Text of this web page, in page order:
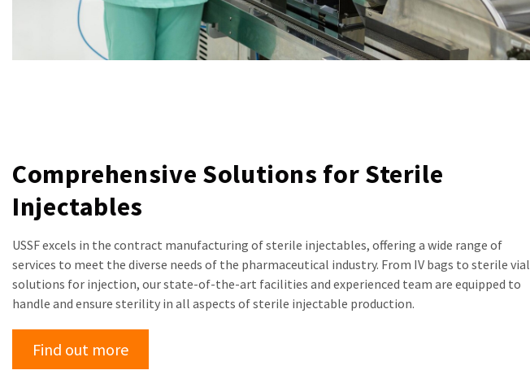
Comprehensive Solutions for Sterile
Injectables
USSF excels in the contract manufacturing of sterile injectables, offering a wide range of
services to meet the diverse needs of the pharmaceutical industry. From IV bags to sterile vial
solutions for injection, our state-of-the-art facilities and experienced team are equipped to
handle and ensure sterility in all aspects of sterile injectable production.
Find out more